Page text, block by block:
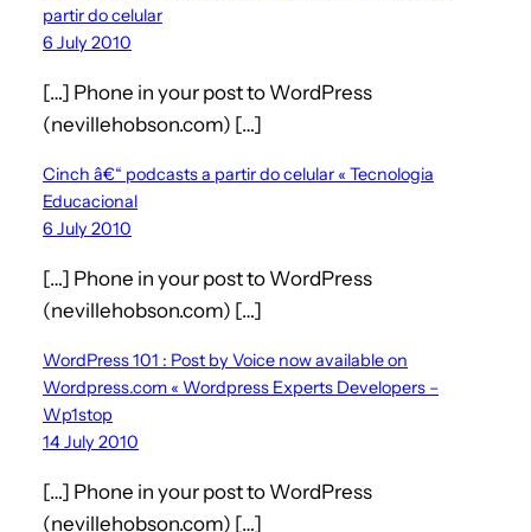
partir do celular
6 July 2010
[…] Phone in your post to WordPress
(nevillehobson.com) […]
Cinch â€“ podcasts a partir do celular « Tecnologia
Educacional
6 July 2010
[…] Phone in your post to WordPress
(nevillehobson.com) […]
WordPress 101 : Post by Voice now available on
Wordpress.com « Wordpress Experts Developers –
Wp1stop
14 July 2010
[…] Phone in your post to WordPress
(nevillehobson.com) […]